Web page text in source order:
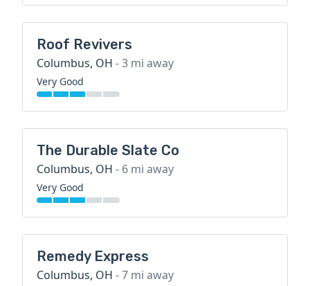
Roof Revivers
Columbus, OH - 3 mi away
Very Good
The Durable Slate Co
Columbus, OH - 6 mi away
Very Good
Remedy Express
Columbus, OH - 7 mi away